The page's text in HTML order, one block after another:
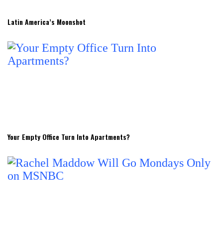
Latin America’s Moonshot
Your Empty Office Turn Into Apartments?